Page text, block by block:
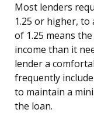
Most lenders
1.25 or higher, to
of 1.25 means
income than it
lender a
frequently
to maintain a
the loan.